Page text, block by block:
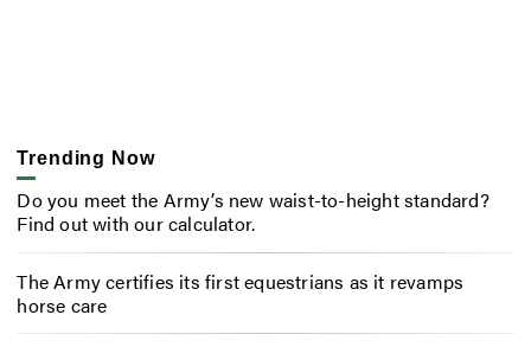
Trending Now
Do you meet the Army’s new waist-to-height standard?
Find out with our calculator.
The Army certifies its first equestrians as it revamps
horse care